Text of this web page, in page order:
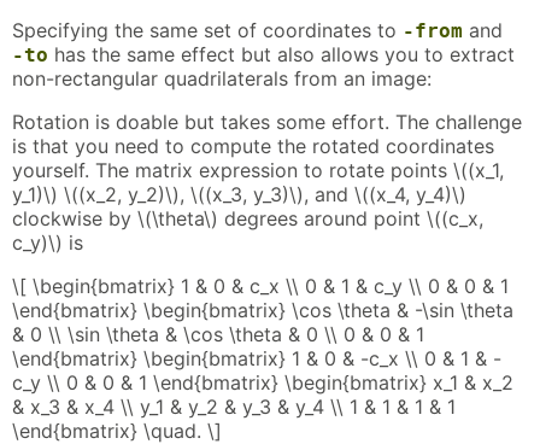
Specifying the same set of coordinates to -from and
-to has the same effect but also allows you to extract
non-rectangular quadrilaterals from an image:
Rotation is doable but takes some effort. The challenge
is that you need to compute the rotated coordinates
yourself. The matrix expression to rotate points \((x_1,
y_1)\) \((x_2, y_2)\), \((x_3, y_3)\), and \((x_4, y_4)\)
clockwise by \(\theta\) degrees around point \((c_x,
c_y)\) is
\[ \begin{bmatrix} 1 & 0 & c_x \\ 0 & 1 & c_y \\ 0 & 0 & 1
\end{bmatrix} \begin{bmatrix} \cos \theta & -\sin \theta
& 0 \\ \sin \theta & \cos \theta & 0 \\ 0 & 0 & 1
\end{bmatrix} \begin{bmatrix} 1 & 0 & -c_x \\ 0 & 1 & -
c_y \\ 0 & 0 & 1 \end{bmatrix} \begin{bmatrix} x_1 & x_2
& x_3 & x_4 \\ y_1 & y_2 & y_3 & y_4 \\ 1 & 1 & 1 & 1
\end{bmatrix} \quad. \]